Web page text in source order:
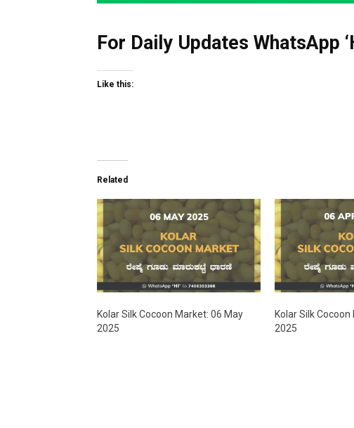
For Daily Updates WhatsApp
Like this:
Related
Kolar Silk Cocoon Market: 06 May
2025
Kolar Silk
2025